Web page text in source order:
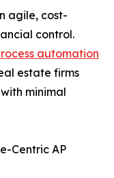
agile, cost-
control.
automation
estate firms
minimal
Centric AP